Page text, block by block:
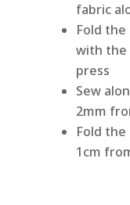
fabric
Fold
with the
press
Sew
2mm
Fold
1cm